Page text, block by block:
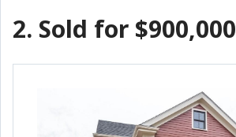
2. Sold for $900,000